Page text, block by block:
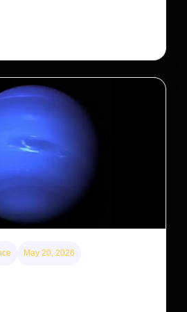
May 20, 2026